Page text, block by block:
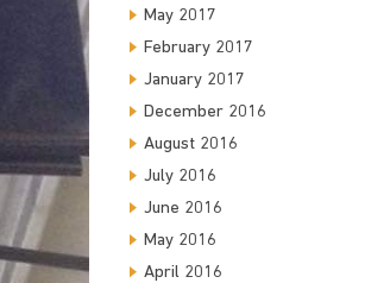
May 2017
February 2017
January 2017
December 2016
August 2016
July 2016
June 2016
May 2016
April 2016